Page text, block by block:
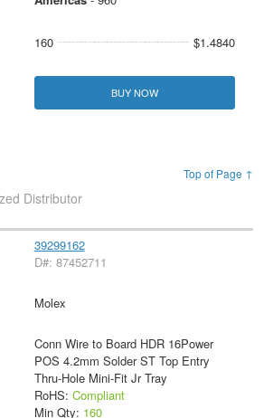
160 $1.4840
BUY NOW
Top of Page ↑
Distributor
39299162
D#: 87452711
Molex
Conn Wire to Board HDR 16Power
POS 4.2mm Solder ST Top Entry
Thru-Hole Mini-Fit Jr Tray
RoHS: Compliant
Min Qty: 160